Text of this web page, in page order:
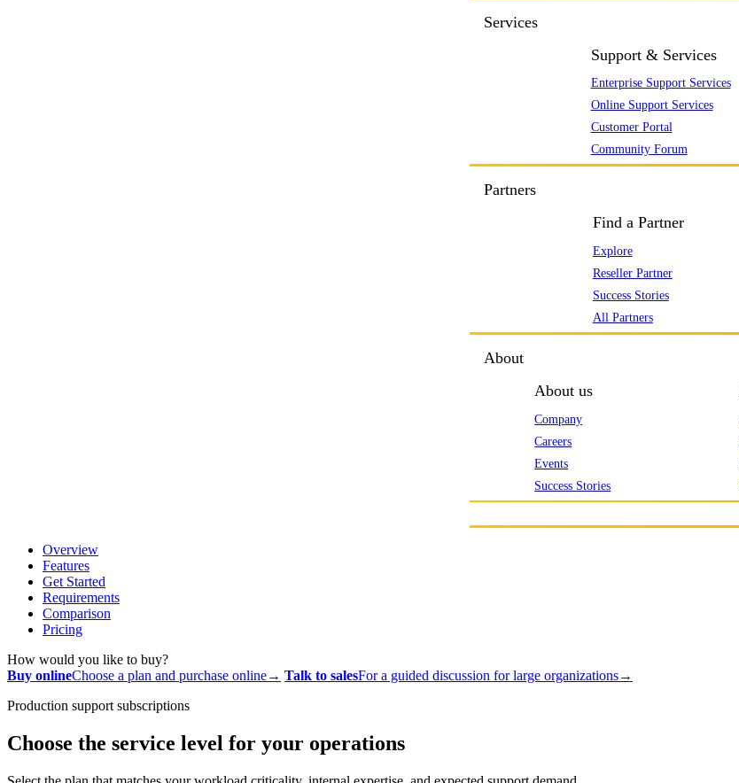
Services
Support & Services
Enterprise Support Services
Online Support Services
Customer Portal
Community Forum
Partners
Find a Partner
Explore
Reseller Partner
Success Stories
All Partners
About
About us
Company
Careers
Events
Success Stories
Overview
Features
Get Started
Requirements
Comparison
Pricing
How would you like to buy?
Buy onlineChoose a plan and purchase online→ Talk to salesFor a guided discussion for large organizations→
Production support subscriptions
Choose the service level for your operations